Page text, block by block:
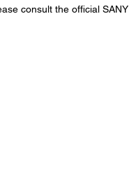
consult the official SANY